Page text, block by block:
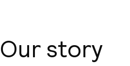
Our story